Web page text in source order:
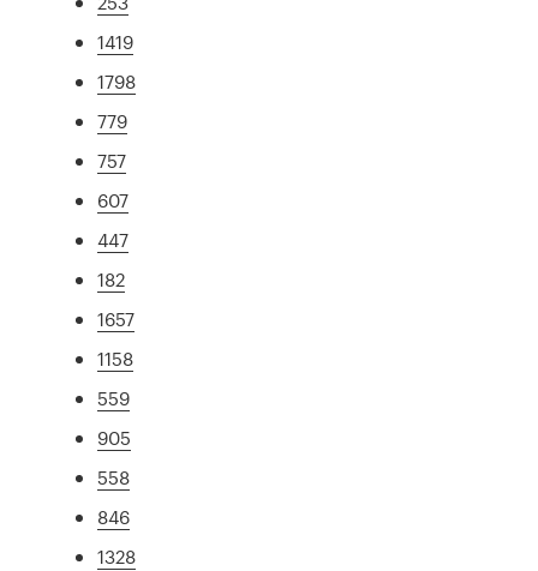
1419
1798
779
757
607
447
182
1657
1158
559
905
558
846
1328